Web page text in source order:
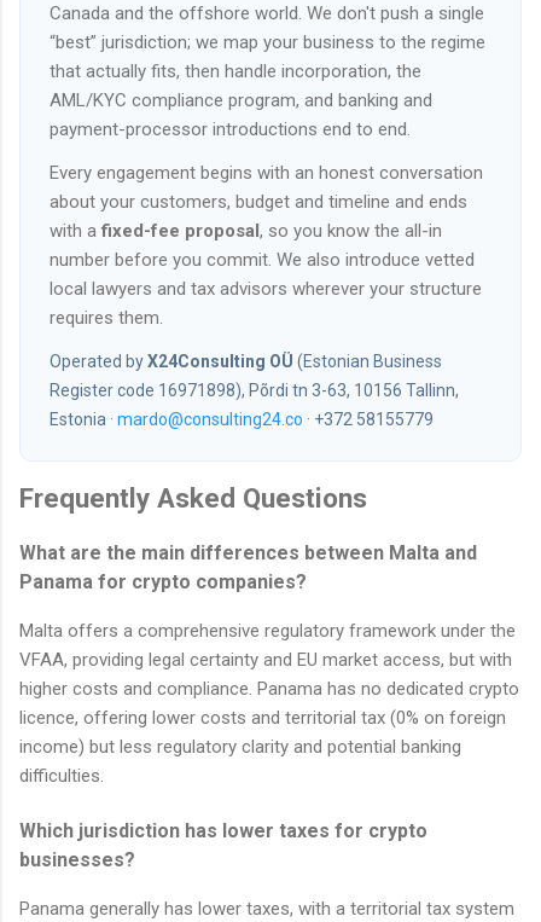
Canada and the offshore world. We don't push a single
“best” jurisdiction; we map your business to the regime
that actually fits, then handle incorporation, the
AML/KYC compliance program, and banking and
payment-processor introductions end to end.
Every engagement begins with an honest conversation
about your customers, budget and timeline and ends
with afixed-fee proposal, so you know the all-in
number before you commit. We also introduce vetted
local lawyers and tax advisors wherever your structure
requires them.
Operated byX24Consulting OÜ (Estonian Business
Register code 16971898), Põrdi tn 3-63, 10156 Tallinn,
Estonia · mardo@consulting24.co · +372 58155779
Frequently Asked Questions
What are the main differences between Malta and
Panama for crypto companies?
Malta offers a comprehensive regulatory framework under the
VFAA, providing legal certainty and EU market access, but with
higher costs and compliance. Panama has no dedicated crypto
licence, offering lower costs and territorial tax (0% on foreign
income) but less regulatory clarity and potential banking
difficulties.
Which jurisdiction has lower taxes for crypto
businesses?
Panama generally has lower taxes, with a territorial tax system